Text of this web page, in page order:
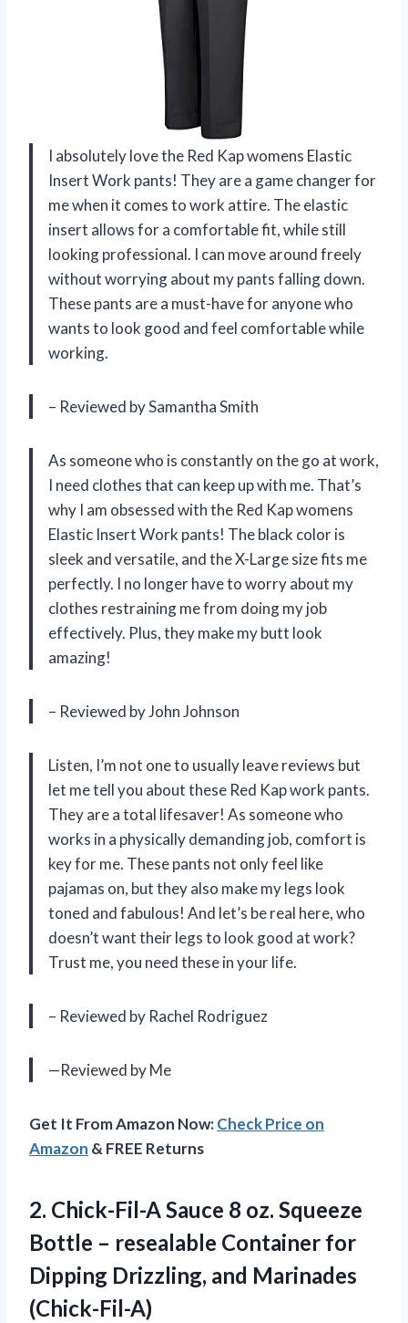
I absolutely love the Red Kap womens Elastic
Insert Work pants! They are a game changer for
me when it comes to work attire. The elastic
insert allows for a comfortable fit, while still
looking professional. I can move around freely
without worrying about my pants falling down.
These pants are a must-have for anyone who
wants to look good and feel comfortable while
working.
– Reviewed by Samantha Smith
As someone who is constantly on the go at work,
I need clothes that can keep up with me. That’s
why I am obsessed with the Red Kap womens
Elastic Insert Work pants! The black color is
sleek and versatile, and the X-Large size fits me
perfectly. I no longer have to worry about my
clothes restraining me from doing my job
effectively. Plus, they make my butt look
amazing!
– Reviewed by John Johnson
Listen, I’m not one to usually leave reviews but
let me tell you about these Red Kap work pants.
They are a total lifesaver! As someone who
works in a physically demanding job, comfort is
key for me. These pants not only feel like
pajamas on, but they also make my legs look
toned and fabulous! And let’s be real here, who
doesn’t want their legs to look good at work?
Trust me, you need these in your life.
– Reviewed by Rachel Rodriguez
—Reviewed by Me
Get It From Amazon Now:Check Price on
Amazon & FREE Returns
2. Chick-Fil-A Sauce 8 oz. Squeeze
Bottle – resealable Container for
Dipping Drizzling, and Marinades
(Chick-Fil-A)